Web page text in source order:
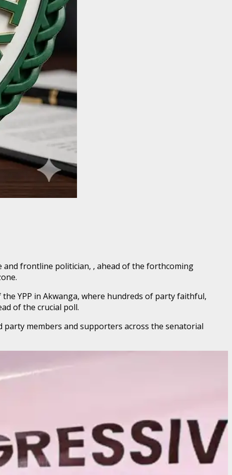
and frontline politician, , ahead of the forthcoming
YPP in Akwanga, where hundreds of party faithful,
of the crucial poll.
party members and supporters across the senatorial